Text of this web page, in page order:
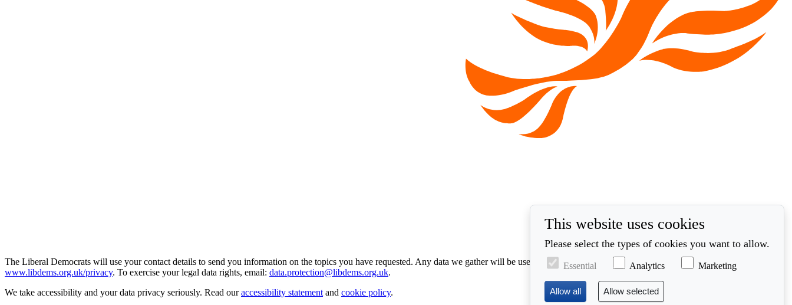
The Liberal Democrats will use your contact details to send you information on the topics you have requested. Any data we gather will be used in accordance with our privacy policy at
www.libdems.org.uk/privacy. To exercise your legal data rights, email: data.protection@libdems.org.uk.
We take accessibility and your data privacy seriously. Read ouraccessibility statement and cookie policy.
This website uses cookies
Please select the types of cookies you want to allow.
Essential Analytics Marketing